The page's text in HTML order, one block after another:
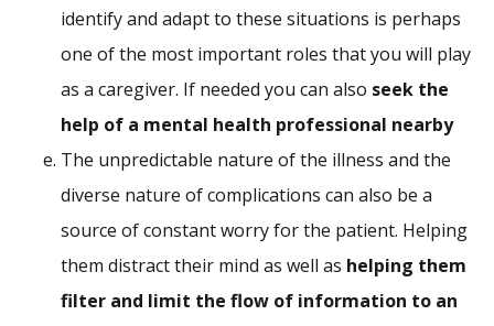
identify and adapt to these situations is perhaps
one of the most important roles that you will play
as a caregiver. If needed you can also seek the
help of a mental health professional nearby
The unpredictable nature of the illness and the
diverse nature of complications can also be a
source of constant worry for the patient. Helping
them distract their mind as well as helping them
filter and limit the flow of information to an